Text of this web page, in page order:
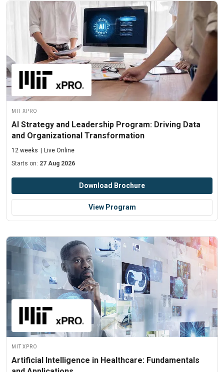
MIT xPRO
AI Strategy and Leadership Program: Driving Data
and Organizational Transformation
12 weeks
Live Online
Starts on: 27 Aug 2026
Download Brochure
View Program
MIT xPRO
Artificial Intelligence in Healthcare: Fundamentals